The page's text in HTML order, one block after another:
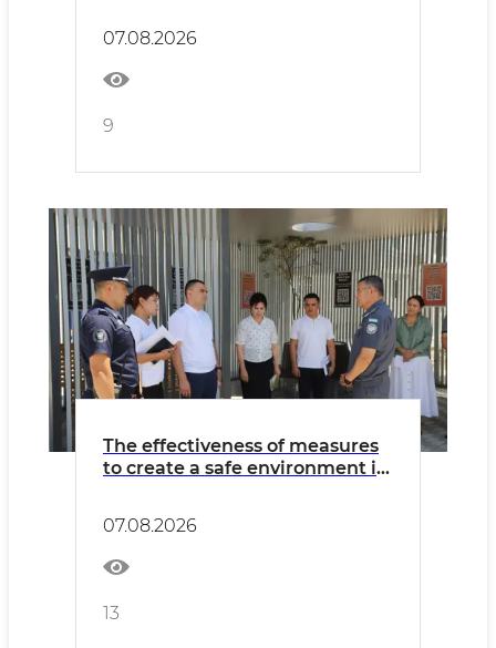
in Samarkand region
07.08.2026
9
The effectiveness of measures
to create a safe environment in
07.08.2026
13